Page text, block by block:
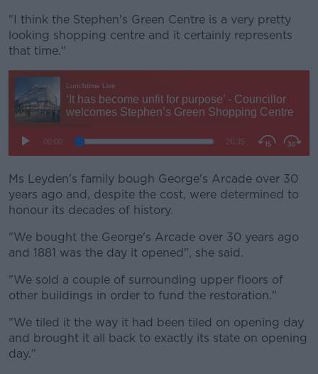
"I think the Stephen's Green Centre is a very pretty
looking shopping centre and it certainly represents
that time."
Ms Leyden's family bough George's Arcade over 30
years ago and, despite the cost, were determined to
honour its decades of history.
"We bought the George's Arcade over 30 years ago
and 1881 was the day it opened", she said.
"We sold a couple of surrounding upper floors of
other buildings in order to fund the restoration."
"We tiled it the way it had been tiled on opening day
and brought it all back to exactly its state on opening
day."